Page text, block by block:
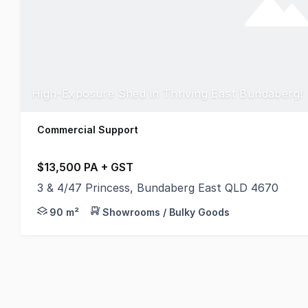
High-Exposure Shed in Thriving East Bundaberg!
Commercial Support
$13,500 PA + GST
3 & 4/47 Princess, Bundaberg East QLD 4670
Looking for a practical space in a prime
90 m² Showrooms / Bulky Goods